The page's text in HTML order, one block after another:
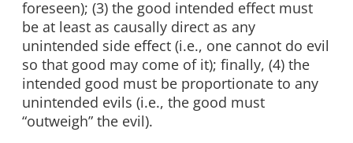
foreseen); (3) the good intended effect must
be at least as causally direct as any
unintended side effect (i.e., one cannot do evil
so that good may come of it); finally, (4) the
intended good must be proportionate to any
unintended evils (i.e., the good must
“outweigh” the evil).